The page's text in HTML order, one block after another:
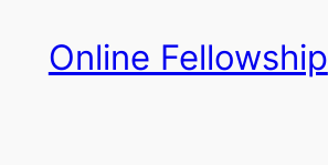
content
Online Fellowship